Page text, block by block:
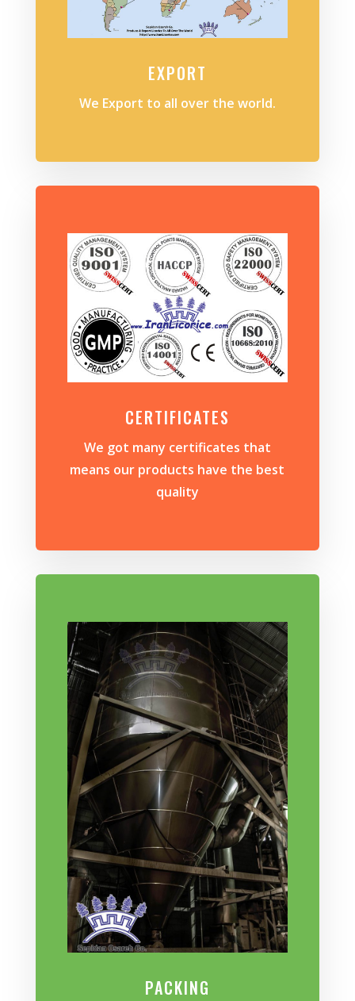
EXPORT
We Export to all over the world.
CERTIFICATES
We got many certificates that
means our products have the best
quality
PACKING